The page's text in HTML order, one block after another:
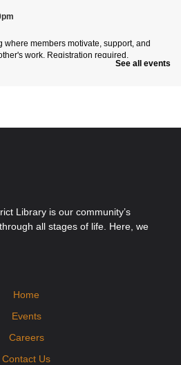
where members motivate, support, and
work. Registration required.
an Orientation Class.
for Speakers of Other Languages (ESOL)
Aspire to register at 740-203-2267. First-
and health resources to interested
See all events
Library is our community’s
all stages of life. Here, we
Home
Events
Careers
Contact Us